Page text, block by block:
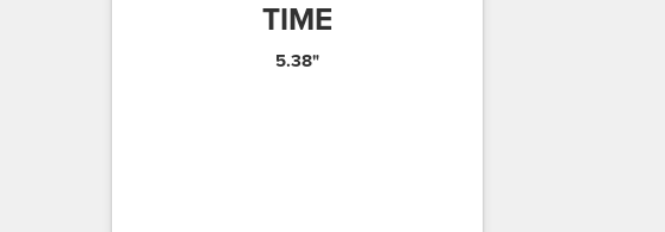
TIME
5.38"